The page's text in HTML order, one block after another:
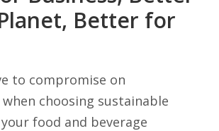
Better for
to compromise on
choosing sustainable
food and beverage